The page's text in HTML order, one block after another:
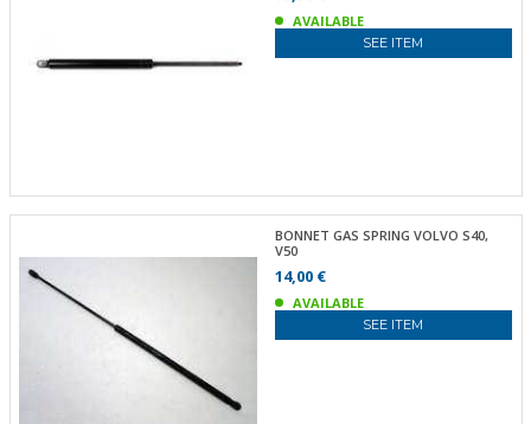
AVAILABLE
SEE ITEM
BONNET GAS SPRING VOLVO S40,
V50
14,00 €
AVAILABLE
SEE ITEM